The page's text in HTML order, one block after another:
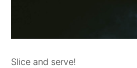
Slice and serve!